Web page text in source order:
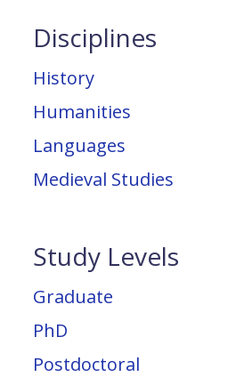
Disciplines
History
Humanities
Languages
Medieval Studies
Study Levels
Graduate
PhD
Postdoctoral